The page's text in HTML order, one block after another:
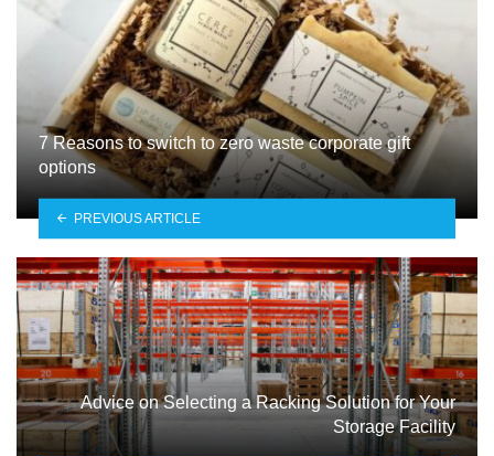
7 Reasons to switch to zero waste corporate gift
options
PREVIOUS ARTICLE
Advice on Selecting a Racking Solution for Your
Storage Facility